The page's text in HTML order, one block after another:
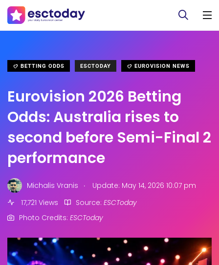
BETTING ODDS ESCTODAY EUROVISION NEWS
Eurovision 2026 Betting
Odds: Australia rises to
second before Semi-Final 2
performance
Michalis Vranis .
Update: May 14, 2026 10:07 pm
17,721 Views
Source: ESCToday
Photo Credits: ESCToday